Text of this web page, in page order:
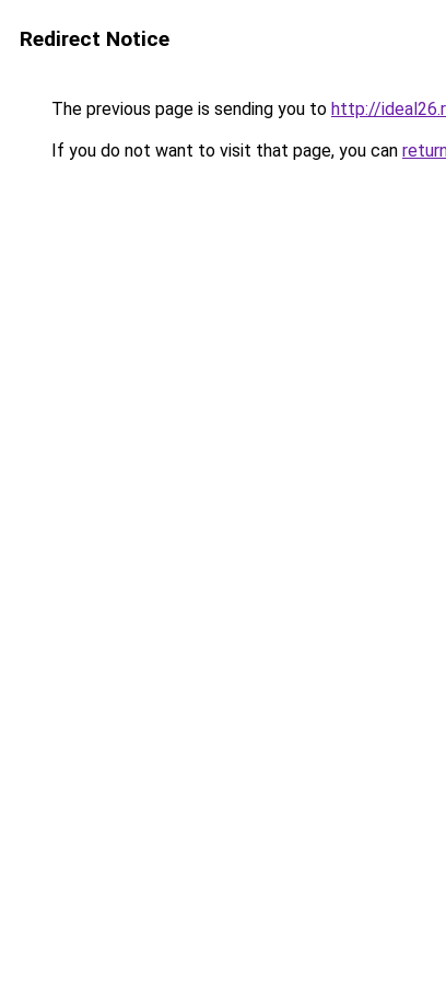
Redirect Notice
The previous page is sending you to http://
If you do not want to visit that page, you can